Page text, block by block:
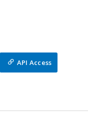
API Access